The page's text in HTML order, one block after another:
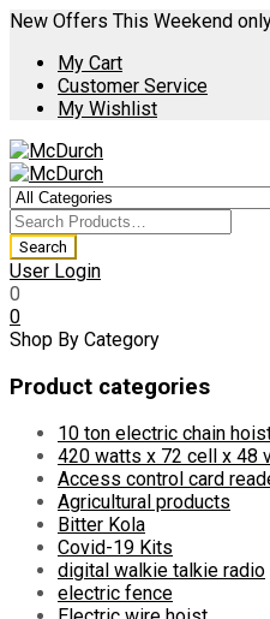
New Offers This Weekend
My Cart
Customer Service
My Wishlist
User Login
0
0
Shop By Category
Product categories
10 ton electric chain
420 watts x 72 cell x 48
Access control card
Agricultural products
Bitter Kola
Covid-19 Kits
digital walkie talkie radio
electric fence